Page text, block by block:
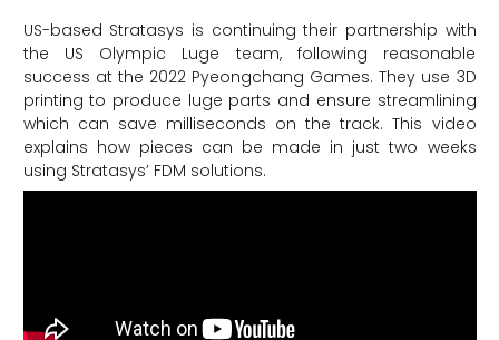
US-based Stratasys is continuing their partnership with
the US Olympic Luge team, following reasonable
success at the 2022 Pyeongchang Games. They use 3D
printing to produce luge parts and ensure streamlining
which can save milliseconds on the track. This video
explains how pieces can be made in just two weeks
using Stratasys’ FDM solutions.